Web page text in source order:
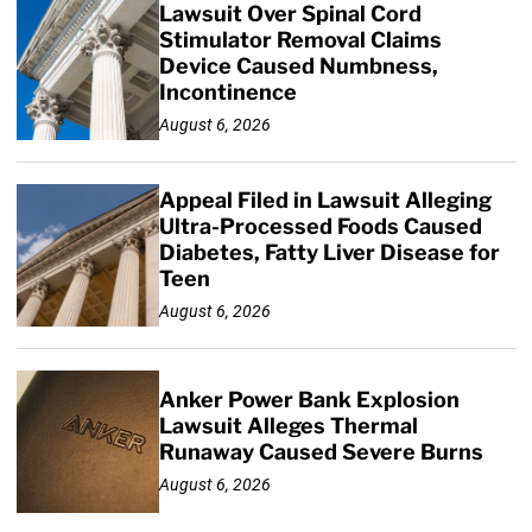
Lawsuit Over Spinal Cord
Stimulator Removal Claims
Device Caused Numbness,
Incontinence
August 6, 2026
Appeal Filed in Lawsuit Alleging
Ultra-Processed Foods Caused
Diabetes, Fatty Liver Disease for
Teen
August 6, 2026
Anker Power Bank Explosion
Lawsuit Alleges Thermal
Runaway Caused Severe Burns
August 6, 2026